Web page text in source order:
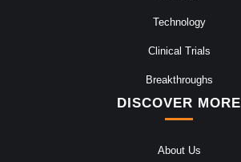
Technology
Clinical Trials
Breakthroughs
DISCOVER MORE
About Us